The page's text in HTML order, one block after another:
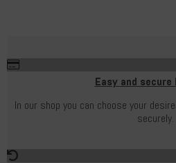
Easy and secure
In our shop you can choose your
securely.